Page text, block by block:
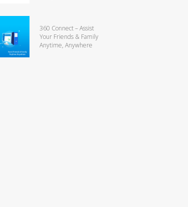
360 Connect – Assist
Your Friends & Family
Anytime, Anywhere